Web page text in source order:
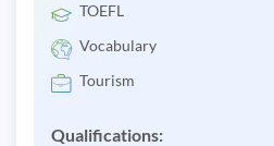
TOEFL
Vocabulary
Tourism
Qualifications: